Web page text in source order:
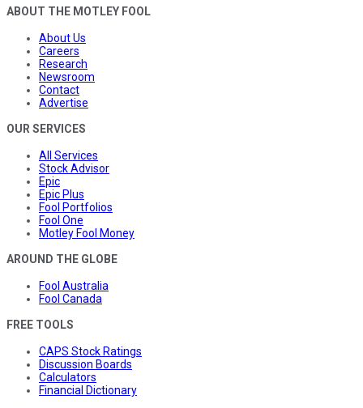
ABOUT THE MOTLEY FOOL
About Us
Careers
Research
Newsroom
Contact
Advertise
OUR SERVICES
All Services
Stock Advisor
Epic
Epic Plus
Fool Portfolios
Fool One
Motley Fool Money
AROUND THE GLOBE
Fool Australia
Fool Canada
FREE TOOLS
CAPS Stock Ratings
Discussion Boards
Calculators
Financial Dictionary